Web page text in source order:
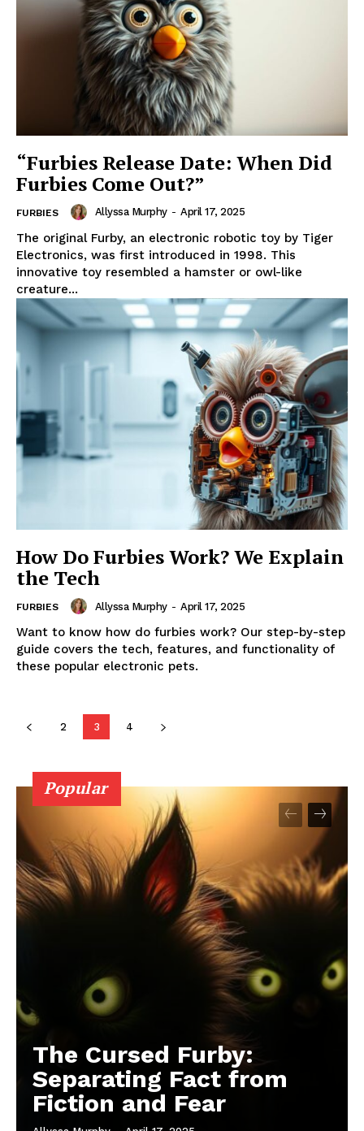
“Furbies Release Date: When Did
Furbies Come Out?”
FURBIES Allyssa Murphy - April 17, 2025
The original Furby, an electronic robotic toy by Tiger
Electronics, was first introduced in 1998. This
innovative toy resembled a hamster or owl-like
creature...
How Do Furbies Work? We Explain
the Tech
FURBIES Allyssa Murphy - April 17, 2025
Want to know how do furbies work? Our step-by-step
guide covers the tech, features, and functionality of
these popular electronic pets.
2 3 4
Popular
The Cursed Furby:
Separating Fact from
Fiction and Fear